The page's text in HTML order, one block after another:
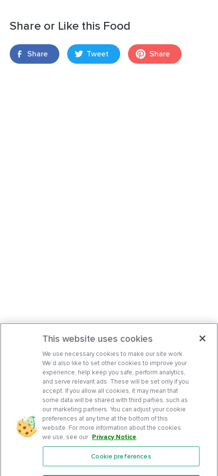
Share or Like this Food
Share Tweet Share
Features
This website uses cookies
We use necessary cookies to make our site work.
We’d also like to set other cookies to improve your
experience, help keep you safe, perform analytics,
and serve relevant ads. These will be set only if you
accept. If you allow all cookies, it may mean that
some data will be shared with third parties, such as
our marketing partners. You can adjust your cookie
preferences at any time at the bottom of this
website. For more information about the cookies
we use, see our Privacy Notice.
Cookie preferences